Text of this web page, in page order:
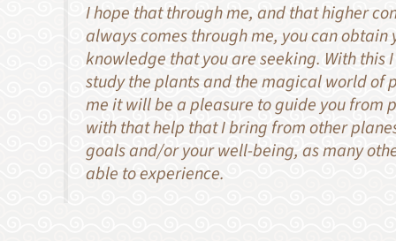
I hope that through me, and that higher
always comes through me, you can obtain
knowledge that you are seeking. With this
study the plants and the magical world of
me it will be a pleasure to guide you from
with that help that I bring from other
goals and/or your well-being, as many
able to experience.